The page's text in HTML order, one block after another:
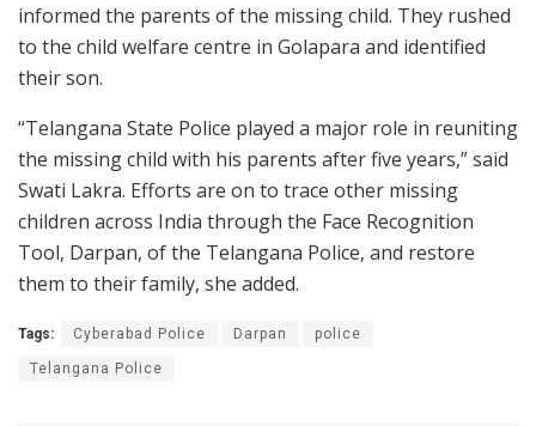
informed the parents of the missing child. They rushed
to the child welfare centre in Golapara and identified
their son.
“Telangana State Police played a major role in reuniting
the missing child with his parents after five years,” said
Swati Lakra. Efforts are on to trace other missing
children across India through the Face Recognition
Tool, Darpan, of the Telangana Police, and restore
them to their family, she added.
Tags: Cyberabad Police Darpan police
Telangana Police